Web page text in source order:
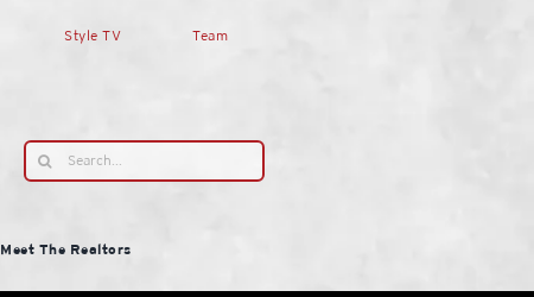
Style TV Team
Search
for:
Meet The Realtors